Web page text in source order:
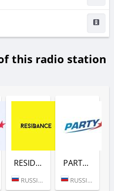
this radio station
RESIDANCE (ЕВРОПА ПЛЮС)
RUSSIA (MOSCOW)
PARTY (ЕВРОПА ПЛЮС)
RUSSIA (MOSCOW)